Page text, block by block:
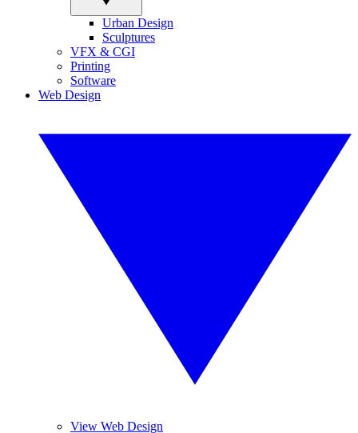
Urban Design
Sculptures
VFX & CGI
Printing
Software
Web Design
View Web Design